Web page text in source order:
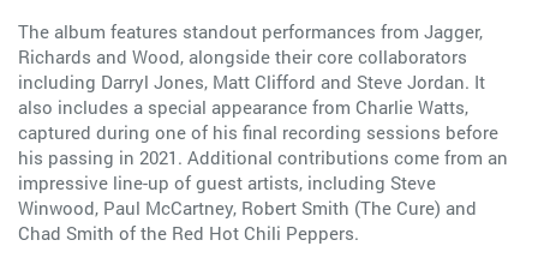
The album features standout performances from Jagger,
Richards and Wood, alongside their core collaborators
including Darryl Jones, Matt Clifford and Steve Jordan. It
also includes a special appearance from Charlie Watts,
captured during one of his final recording sessions before
his passing in 2021. Additional contributions come from an
impressive line-up of guest artists, including Steve
Winwood, Paul McCartney, Robert Smith (The Cure) and
Chad Smith of the Red Hot Chili Peppers.